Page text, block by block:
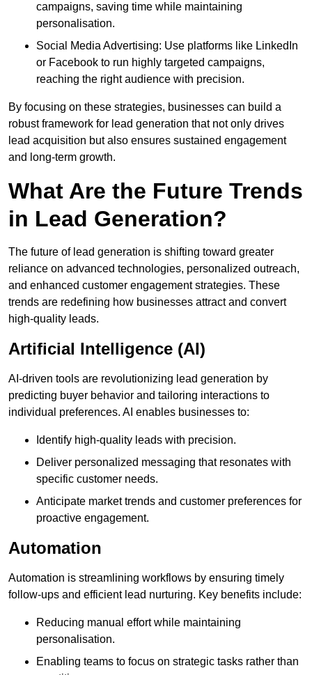
campaigns, saving time while maintaining
personalisation.
Social Media Advertising: Use platforms like LinkedIn
or Facebook to run highly targeted campaigns,
reaching the right audience with precision.
By focusing on these strategies, businesses can build a
robust framework for lead generation that not only drives
lead acquisition but also ensures sustained engagement
and long-term growth.
What Are the Future Trends
in Lead Generation?
The future of lead generation is shifting toward greater
reliance on advanced technologies, personalized outreach,
and enhanced customer engagement strategies. These
trends are redefining how businesses attract and convert
high-quality leads.
Artificial Intelligence (AI)
AI-driven tools are revolutionizing lead generation by
predicting buyer behavior and tailoring interactions to
individual preferences. AI enables businesses to:
Identify high-quality leads with precision.
Deliver personalized messaging that resonates with
specific customer needs.
Anticipate market trends and customer preferences for
proactive engagement.
Automation
Automation is streamlining workflows by ensuring timely
follow-ups and efficient lead nurturing. Key benefits include:
Reducing manual effort while maintaining
personalisation.
Enabling teams to focus on strategic tasks rather than